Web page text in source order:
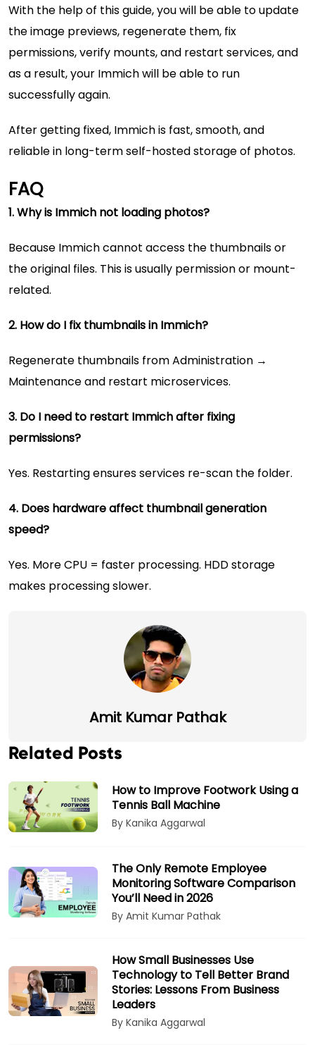
With the help of this guide, you will be able to update
the image previews, regenerate them, fix
permissions, verify mounts, and restart services, and
as a result, your Immich will be able to run
successfully again.
After getting fixed, Immich is fast, smooth, and
reliable in long-term self-hosted storage of photos.
FAQ
1. Why is Immich not loading photos?
Because Immich cannot access the thumbnails or
the original files. This is usually permission or mount-
related.
2. How do I fix thumbnails in Immich?
Regenerate thumbnails from Administration →
Maintenance and restart microservices.
3. Do I need to restart Immich after fixing
permissions?
Yes. Restarting ensures services re-scan the folder.
4. Does hardware affect thumbnail generation
speed?
Yes. More CPU = faster processing. HDD storage
makes processing slower.
Amit Kumar Pathak
Related Posts
How to Improve Footwork Using a
Tennis Ball Machine
By Kanika Aggarwal
The Only Remote Employee
Monitoring Software Comparison
You’ll Need in 2026
By Amit Kumar Pathak
How Small Businesses Use
Technology to Tell Better Brand
Stories: Lessons From Business
Leaders
By Kanika Aggarwal